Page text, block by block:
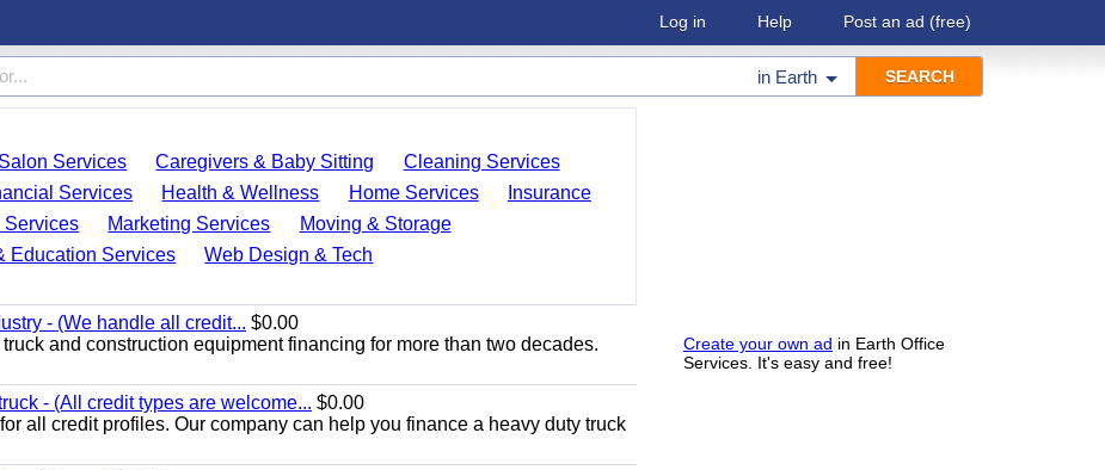
Log in Help Post an ad (free)
in Earth
Create your own ad in Earth Office
Services. It's easy and free!
Services Caregivers & Baby Sitting
Cleaning Services
Services Health & Wellness Home Services
Insurance
Services Marketing Services
Moving & Storage
Education Services
Web Design & Tech
- (We handle all credit... $0.00
and construction equipment financing for more than two decades.
- (All credit types are welcome... $0.00
all credit profiles. Our company can help you finance a heavy duty truck